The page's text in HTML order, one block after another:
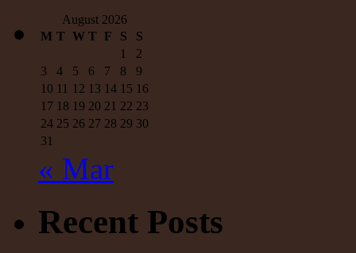
August 2026
M T W T F S
S
1
2
3
4 5 6 7 8
9
10 11 12 13 14 15 16
17 18 19 20 21 22 23
24 25 26 27 28 29 30
31
« Mar
Recent Posts